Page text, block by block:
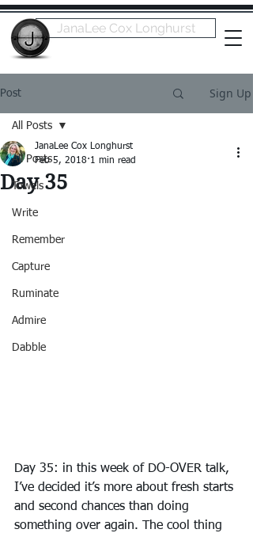
JanaLee Cox Longhurst
Post Sign Up
All Posts
Towels
Write
Remember
Capture
Ruminate
Admire
Dabble
All Posts
Day 35
JanaLee Cox Longhurst
Feb 5, 2018 1 min read
Day 35: in this week of DO-OVER talk,
I’ve decided it’s more about fresh starts
and second chances than doing
something over again. The cool thing